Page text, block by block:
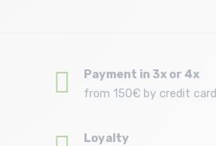
Payment in 3x or 4x
from 150€ by credit card
Loyalty